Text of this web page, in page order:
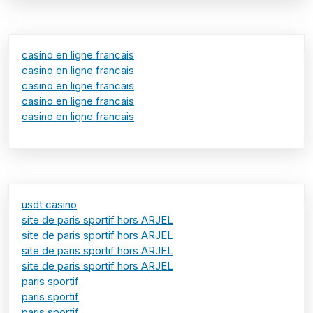
casino en ligne francais
casino en ligne francais
casino en ligne francais
casino en ligne francais
casino en ligne francais
usdt casino
site de paris sportif hors ARJEL
site de paris sportif hors ARJEL
site de paris sportif hors ARJEL
site de paris sportif hors ARJEL
paris sportif
paris sportif